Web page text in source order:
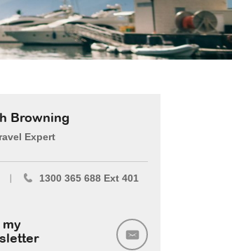
Browning
Expert
1300 365 688 Ext 401
my